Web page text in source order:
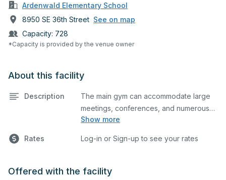
Ardenwald Elementary School
8950 SE 36th Street See on map
Capacity: 728
*Capacity is provided by the venue owner
About this facility
Description
Show more
The main gym can accommodate large
meetings, conferences, and numerous
indoor athletic activities including
games. This space is equipped with
wall-mounted scoreboard with corded
Rates Log-in or Sign-up to see your rates
Offered with the facility